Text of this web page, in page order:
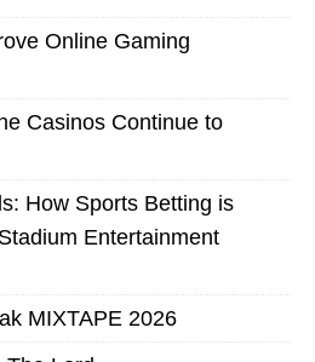
Online Gaming
Casinos Continue to
How Sports Betting is
Entertainment
MIXTAPE 2026